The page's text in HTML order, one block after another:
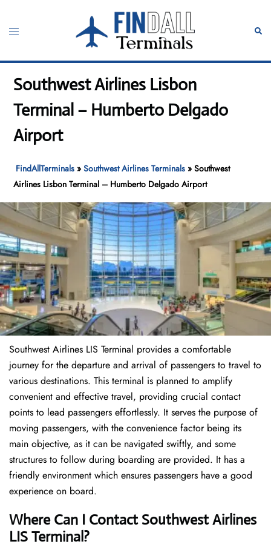
content
Toggle
Southwest Airlines Lisbon
Terminal – Humberto Delgado
Airport
FindAllTerminals »Southwest Airlines Terminals »Southwest
Airlines Lisbon Terminal – Humberto Delgado Airport
Southwest Airlines LIS Terminal provides a comfortable
journey for the departure and arrival of passengers to travel to
various destinations. This terminal is planned to amplify
convenient and effective travel, providing crucial contact
points to lead passengers effortlessly. It serves the purpose of
moving passengers, with the convenience factor being its
main objective, as it can be navigated swiftly, and some
structures to follow during boarding are provided. It has a
friendly environment which ensures passengers have a good
experience on board.
Where Can I ContactSouthwest Airlines
LIS Terminal?